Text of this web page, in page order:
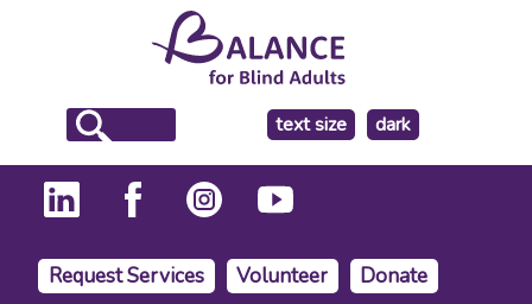
text size
make
the
background
dark
Request Services Volunteer Donate